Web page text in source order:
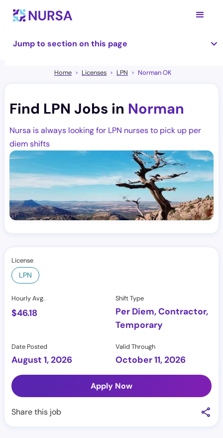
Jump to section on this page
Home Licenses LPN Norman OK
Find LPN Jobs in Norman
Nursa is always looking for LPN nurses to pick up per
diem shifts
License
LPN
Hourly Avg.
$46.18
Shift Type
Per Diem, Contractor,
Temporary
Date Posted
August 1, 2026
Valid Through
October 11, 2026
Apply Now
Share this job